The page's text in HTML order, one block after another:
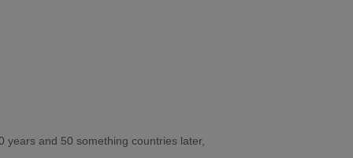
and 50 something countries later,